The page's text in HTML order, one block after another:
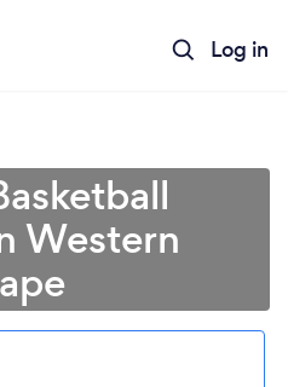
Log in
Western